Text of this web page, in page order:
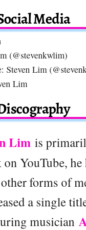
Media
(@stevenkwlim)
Steven Lim
Lim
Lim is
YouTube, he
forms of
a single
musician